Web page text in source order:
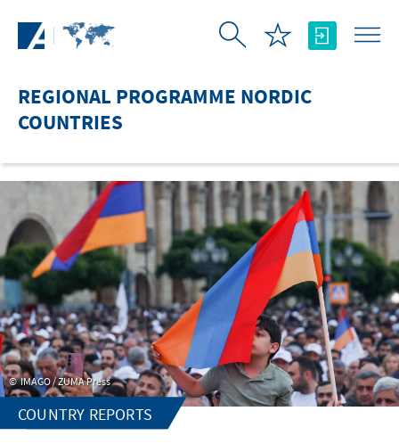
REGIONAL PROGRAMME NORDIC
COUNTRIES
IMAGO / ZUMA Press
COUNTRY REPORTS